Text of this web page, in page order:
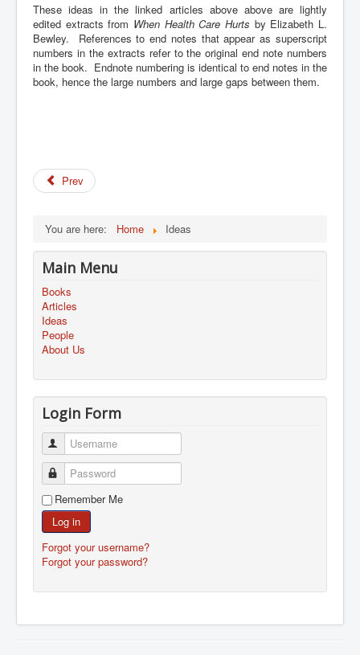
These ideas in the linked articles above above are lightly
edited extracts from When Health Care Hurts by Elizabeth L.
Bewley.
References to end notes that appear as superscript
numbers in the extracts refer to the original end note numbers
in the book. Endnote numbering is identical to end notes in the
book, hence the large numbers and large gaps between them.
Prev
You are here: Home Ideas
Main Menu
Books
Articles
Ideas
People
About Us
Login Form
Username
Password
Remember Me
Log in
Forgot your username?
Forgot your password?